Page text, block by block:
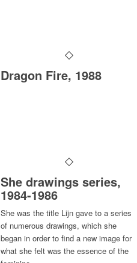
Dragon Fire, 1988
She drawings series,
1984-1986
She was the title Lijn gave to a series
of numerous drawings, which she
began in order to find a new image for
what she felt was the essence of the